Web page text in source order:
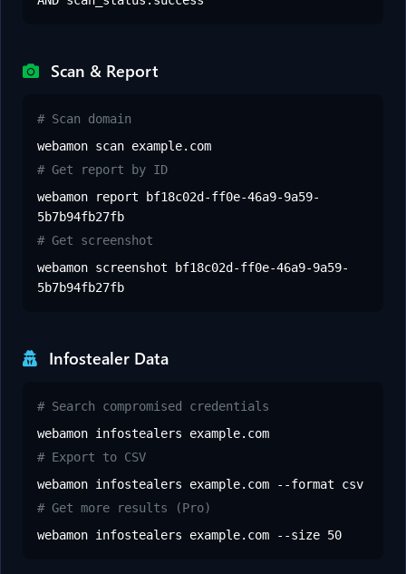
Scan & Report
# Scan domain
webamon scan example.com
# Get report by ID
webamon report bf18c02d-ff0e-46a9-9a59-
5b7b94fb27fb
# Get screenshot
webamon screenshot bf18c02d-ff0e-46a9-9a59-
5b7b94fb27fb
Infostealer Data
# Search compromised credentials
webamon infostealers example.com
# Export to CSV
webamon infostealers example.com --format csv
# Get more results (Pro)
webamon infostealers example.com --size 50